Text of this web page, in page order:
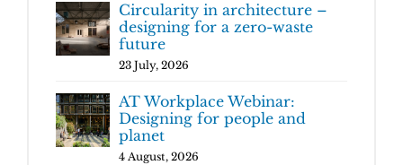
Circularity in architecture –
designing for a zero-waste
future
23 July, 2026
AT Workplace Webinar:
Designing for people and
planet
4 August, 2026